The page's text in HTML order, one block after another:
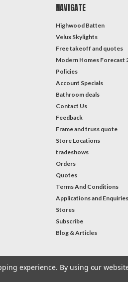
NAVIGATE
Highwood Batten
Velux Skylights
Free takeoff and quotes
Modern Homes Forecast
Policies
Account Specials
Bathroom deals
Contact Us
Feedback
Frame and truss quote
Store Locations
tradeshows
Orders
Quotes
Terms And Conditions
Applications and Enquiries
Stores
Subscribe
Blog & Articles
Feed
experience. By using our